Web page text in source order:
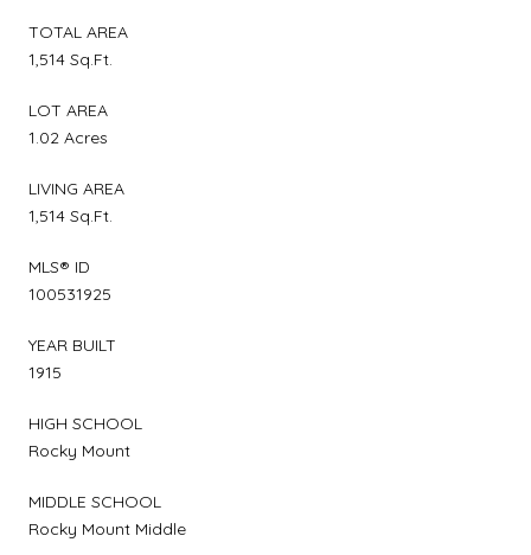
TOTAL AREA
1,514 Sq.Ft.
LOT AREA
1.02 Acres
LIVING AREA
1,514 Sq.Ft.
MLS® ID
100531925
YEAR BUILT
1915
HIGH SCHOOL
Rocky Mount
MIDDLE SCHOOL
Rocky Mount Middle